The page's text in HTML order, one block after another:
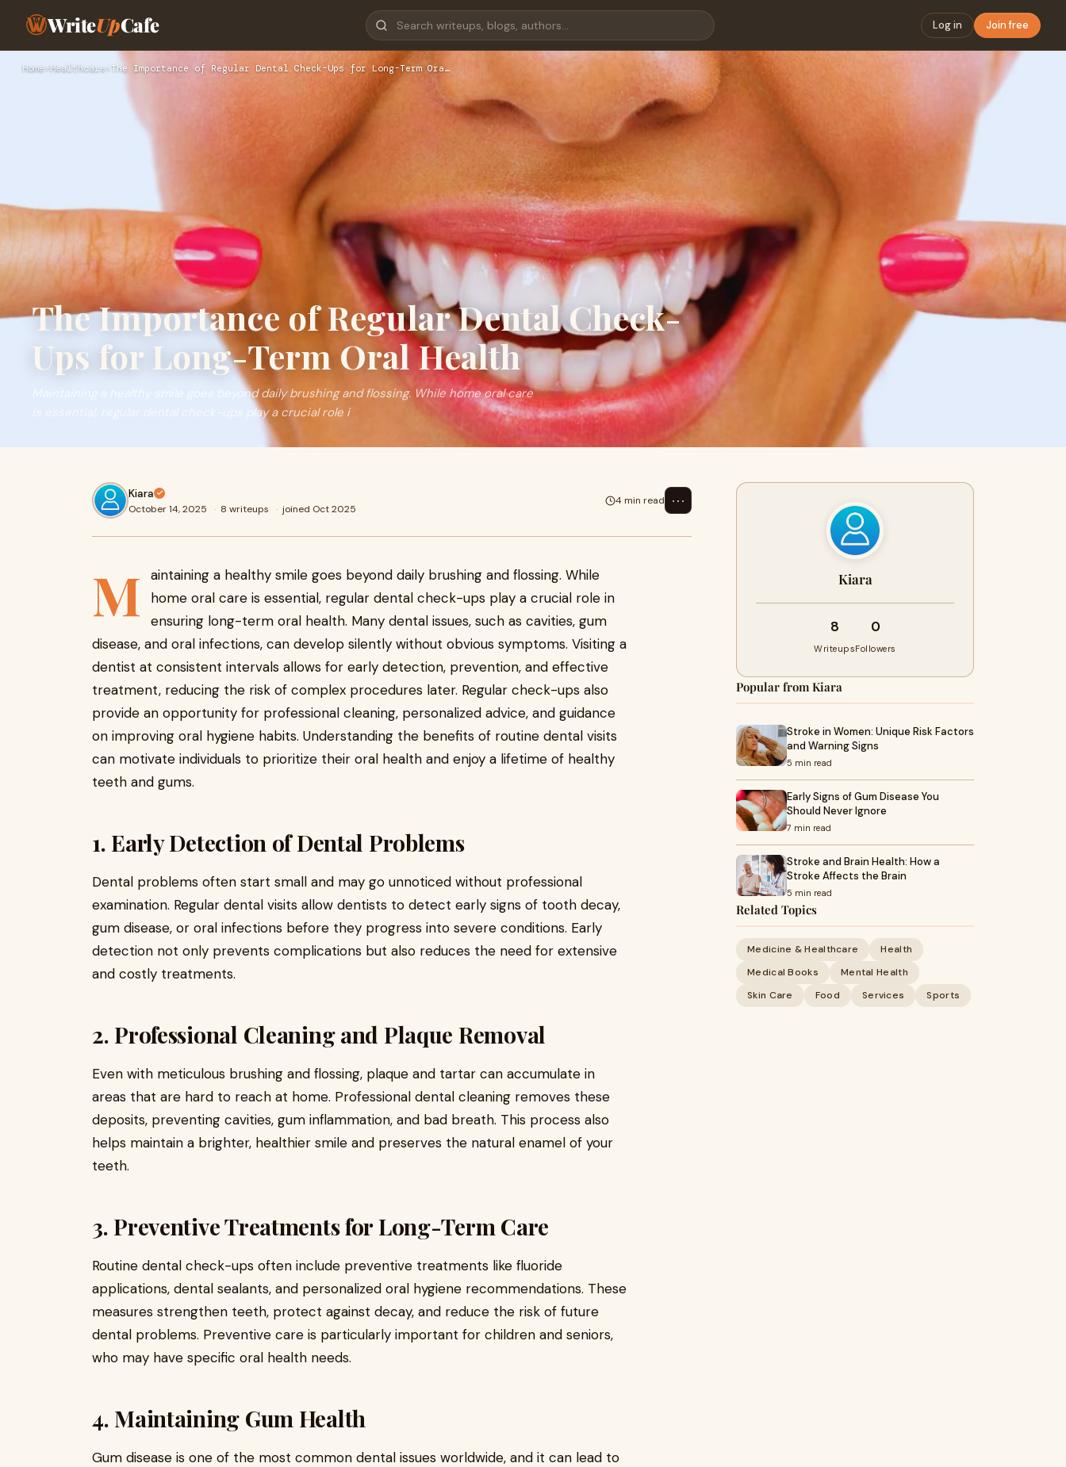
WriteUpCafe Log in Join free
Home›Healthcare› The Importance of Regular Dental Check-Ups for Long-Term Ora…
The Importance of Regular Dental Check-
Ups for Long-Term Oral Health
Maintaining a healthy smile goes beyond daily brushing and flossing. While home oral care
is essential, regular dental check-ups play a crucial role i
Kiara
October 14, 2025 · 8 writeups · joined Oct 2025
4 min read ⋯
M
aintaining a healthy smile goes beyond daily brushing and flossing. While
home oral care is essential, regular dental check-ups play a crucial role in
ensuring long-term oral health. Many dental issues, such as cavities, gum
disease, and oral infections, can develop silently without obvious symptoms. Visiting a
dentist at consistent intervals allows for early detection, prevention, and effective
treatment, reducing the risk of complex procedures later. Regular check-ups also
provide an opportunity for professional cleaning, personalized advice, and guidance
on improving oral hygiene habits. Understanding the benefits of routine dental visits
can motivate individuals to prioritize their oral health and enjoy a lifetime of healthy
teeth and gums.
1. Early Detection of Dental Problems
Dental problems often start small and may go unnoticed without professional
examination. Regular dental visits allow dentists to detect early signs of tooth decay,
gum disease, or oral infections before they progress into severe conditions. Early
detection not only prevents complications but also reduces the need for extensive
and costly treatments.
2. Professional Cleaning and Plaque Removal
Even with meticulous brushing and flossing, plaque and tartar can accumulate in
areas that are hard to reach at home. Professional dental cleaning removes these
deposits, preventing cavities, gum inflammation, and bad breath. This process also
helps maintain a brighter, healthier smile and preserves the natural enamel of your
teeth.
3. Preventive Treatments for Long-Term Care
Routine dental check-ups often include preventive treatments like fluoride
applications, dental sealants, and personalized oral hygiene recommendations. These
measures strengthen teeth, protect against decay, and reduce the risk of future
dental problems. Preventive care is particularly important for children and seniors,
who may have specific oral health needs.
4. Maintaining Gum Health
Gum disease is one of the most common dental issues worldwide, and it can lead to
Kiara
8
Writeups
0
Followers
Popular from Kiara
Stroke in Women: Unique Risk Factors
and Warning Signs
5 min read
Early Signs of Gum Disease You
Should Never Ignore
7 min read
Stroke and Brain Health: How a
Stroke Affects the Brain
5 min read
Related Topics
Medicine & Healthcare
Health
Medical Books
Mental Health
Skin Care
Food Services Sports